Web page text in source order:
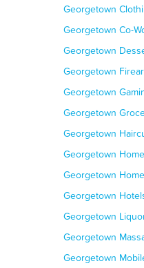
Georgetown
Georgetown Co-
Georgetown
Georgetown
Georgetown
Georgetown
Georgetown
Georgetown
Georgetown
Georgetown
Georgetown
Georgetown
Georgetown